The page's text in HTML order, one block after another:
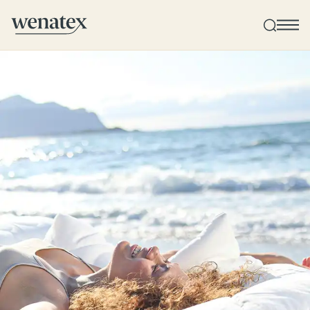
Product consultation at home or online!
Products
Quality and guarantee
Customer reviews